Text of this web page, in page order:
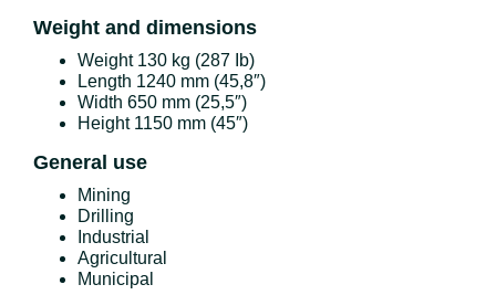
Weight and dimensions
Weight 130 kg (287 Ib)
Length 1240 mm (45,8″)
Width 650 mm (25,5″)
Height 1150 mm (45″)
General use
Mining
Drilling
Industrial
Agricultural
Municipal